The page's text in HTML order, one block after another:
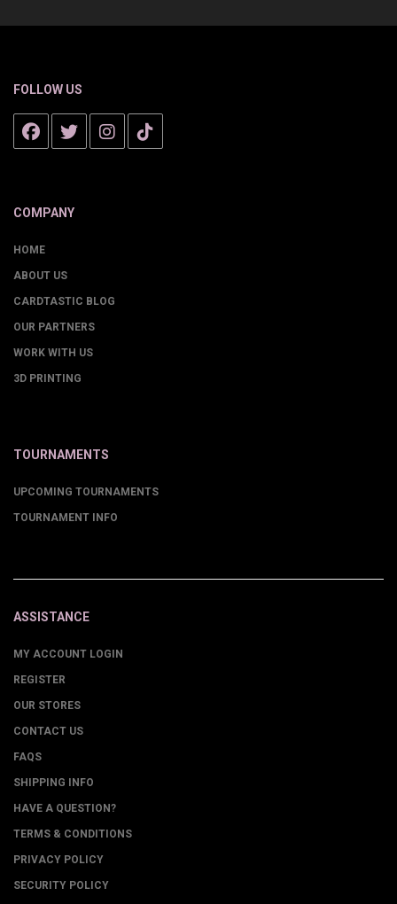
FOLLOW US
COMPANY
HOME
ABOUT US
CARDTASTIC BLOG
OUR PARTNERS
WORK WITH US
3D PRINTING
TOURNAMENTS
UPCOMING TOURNAMENTS
TOURNAMENT INFO
ASSISTANCE
MY ACCOUNT LOGIN
REGISTER
OUR STORES
CONTACT US
FAQS
SHIPPING INFO
HAVE A QUESTION?
TERMS & CONDITIONS
PRIVACY POLICY
SECURITY POLICY